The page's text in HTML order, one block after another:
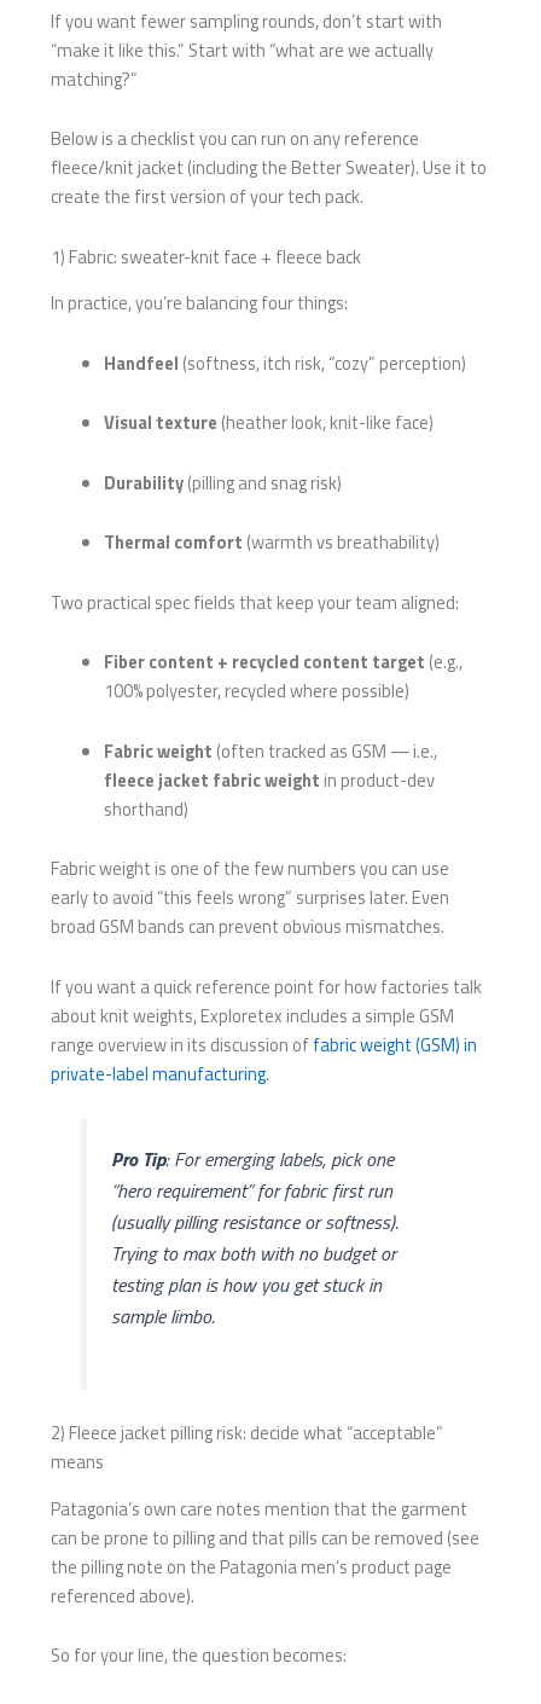
If you want fewer sampling rounds, don’t start with
“make it like this.” Start with “what are we actually
matching?”
Below is a checklist you can run on any reference
fleece/knit jacket (including the Better Sweater). Use it to
create the first version of your tech pack.
1) Fabric: sweater-knit face + fleece back
In practice, you’re balancing four things:
Handfeel (softness, itch risk, “cozy” perception)
Visual texture (heather look, knit-like face)
Durability(pilling and snag risk)
Thermal comfort (warmth vs breathability)
Two practical spec fields that keep your team aligned:
Fiber content + recycled content target (e.g.,
100% polyester, recycled where possible)
Fabric weight (often tracked as GSM — i.e.,
fleece jacket fabric weight in product-dev
shorthand)
Fabric weight is one of the few numbers you can use
early to avoid “this feels wrong” surprises later. Even
broad GSM bands can prevent obvious mismatches.
If you want a quick reference point for how factories talk
about knit weights, Exploretex includes a simple GSM
range overview in its discussion offabric weight (GSM) in
private-label manufacturing.
Pro Tip: For emerging labels, pick one
“hero requirement” for fabric first run
(usually pilling resistanceorsoftness).
Trying to max both with no budget or
testing plan is how you get stuck in
sample limbo.
2) Fleece jacket pilling risk: decide what “acceptable”
means
Patagonia’s own care notes mention that the garment
can be prone to pilling and that pills can be removed (see
the pilling note on the Patagonia men’s product page
referenced above).
So for your line, the question becomes: